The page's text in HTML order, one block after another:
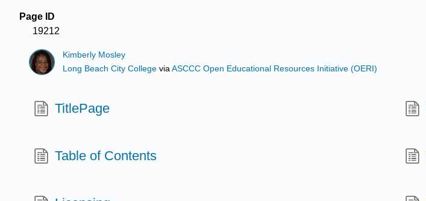
Page ID
19212
Kimberly Mosley
Long Beach City College viaASCCC Open Educational Resources Initiative (OERI)
TitlePage
Table of Contents